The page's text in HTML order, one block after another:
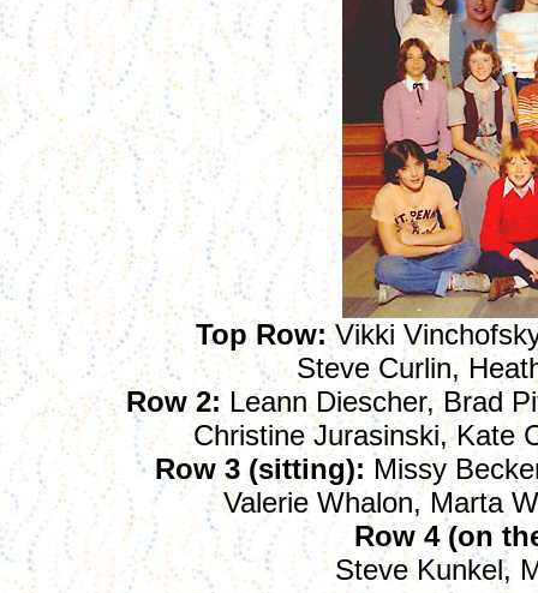
Top Row: Vikki
Steve Curlin,
Row 2: Leann Diescher, Brad
Christine Jurasinski, Kate
Row 3 (sitting): Missy
Valerie Whalon, Marta
Row 4 (on
Steve Kunkel,